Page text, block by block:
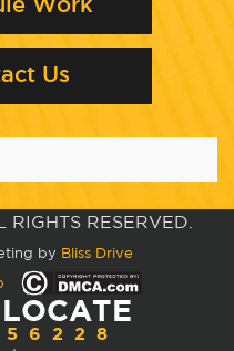
Work
Us
RIGHTS RESERVED.
by Bliss Drive
56228